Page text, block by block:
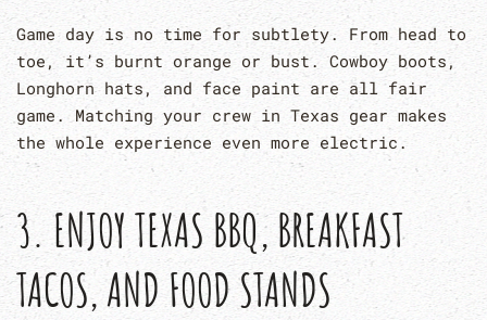
Game day is no time for subtlety. From head to
toe, it’s burnt orange or bust. Cowboy boots,
Longhorn hats, and face paint are all fair
game. Matching your crew in Texas gear makes
the whole experience even more electric.
3. ENJOY TEXAS BBQ, BREAKFAST
TACOS, AND FOOD STANDS